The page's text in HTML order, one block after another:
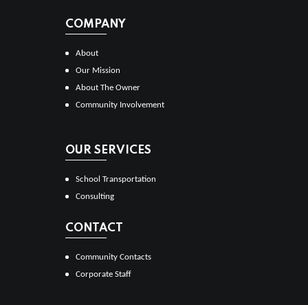
COMPANY
About
Our Mission
About The Owner
Community Involvement
OUR SERVICES
School Transportation
Consulting
CONTACT
Community Contacts
Corporate Staff